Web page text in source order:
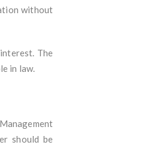
without
The
in law.
should be